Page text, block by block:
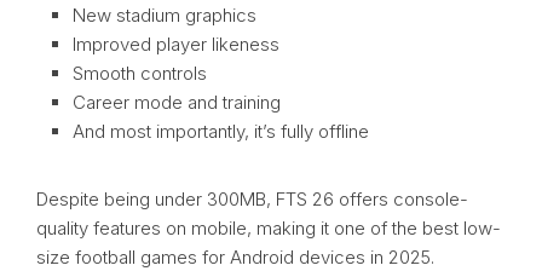
New stadium graphics
Improved player likeness
Smooth controls
Career mode and training
And most importantly, it’s fully offline
Despite being under 300MB, FTS 26 offers console-
quality features on mobile, making it one of the best low-
size football games for Android devices in 2025.